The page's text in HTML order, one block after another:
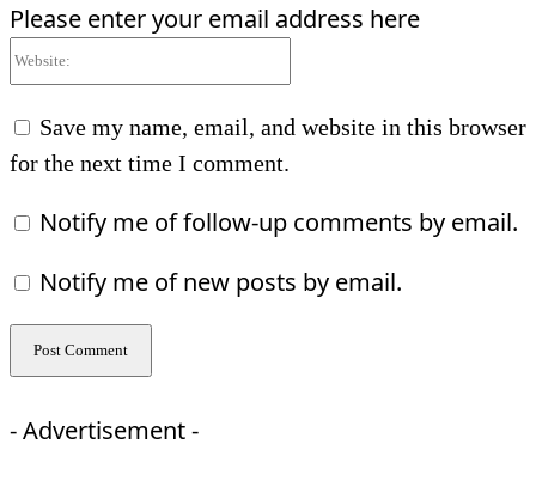
Please enter your email address here
Save my name, email, and website in this browser
for the next time I comment.
Notify me of follow-up comments by email.
Notify me of new posts by email.
- Advertisement -